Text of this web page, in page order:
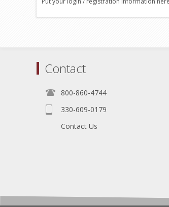
Contact
800-860-4744
330-609-0179
Contact Us